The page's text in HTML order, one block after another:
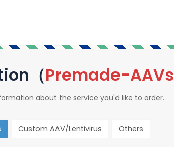
（Premade-AAVs
about the service you'd like to order.
Custom AAV/Lentivirus
Others